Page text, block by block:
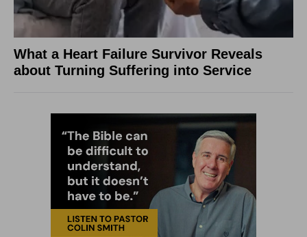
What a Heart Failure Survivor Reveals
about Turning Suffering into Service